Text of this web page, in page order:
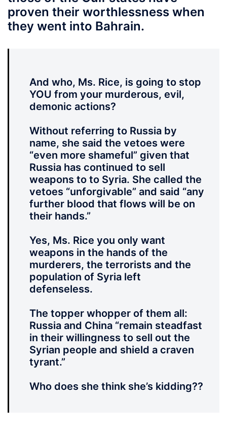
proven their worthlessness when
they went into Bahrain.
And who, Ms. Rice, is going to stop
YOU from your murderous, evil,
demonic actions?
Without referring to Russia by
name, she said the vetoes were
“even more shameful” given that
Russia has continued to sell
weapons to to Syria. She called the
vetoes “unforgivable” and said “any
further blood that flows will be on
their hands.”
Yes, Ms. Rice you only want
weapons in the hands of the
murderers, the terrorists and the
population of Syria left
defenseless.
The topper whopper of them all:
Russia and China “remain steadfast
in their willingness to sell out the
Syrian people and shield a craven
tyrant.”
Who does she think she’s kidding??